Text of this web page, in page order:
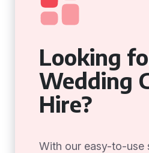
Looking
Wedding
Hire?
With our easy-to-use